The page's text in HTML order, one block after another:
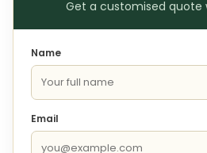
Get a customised quote
Name
Email